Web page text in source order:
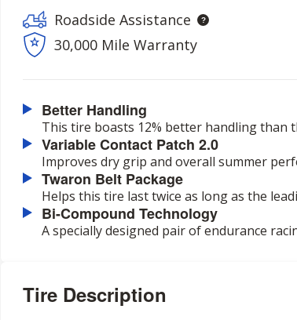
Roadside Assistance
30,000 Mile Warranty
Better Handling
This tire boasts 12% better handling than
Variable Contact Patch 2.0
Improves dry grip and overall summer
Twaron Belt Package
Helps this tire last twice as long as the
Bi-Compound Technology
A specially designed pair of endurance
Tire Description